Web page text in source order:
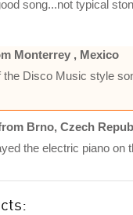
song...not typical
Monterrey , Mexico
the Disco Music style
Brno, Czech
the electric piano on